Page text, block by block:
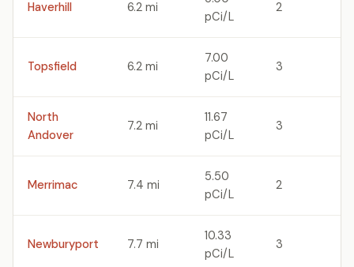
Haverhill 6.2 mi
pCi/L
2
Topsfield 6.2 mi
7.00
pCi/L
3
North
Andover
7.2 mi
11.67
pCi/L
3
Merrimac 7.4 mi
5.50
pCi/L
2
Newburyport 7.7 mi
10.33
pCi/L
3